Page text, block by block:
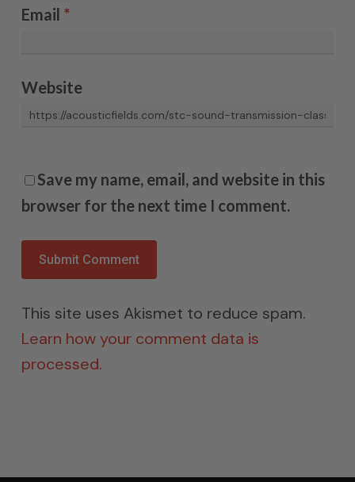
Email *
Website
Save my name, email, and website in this
browser for the next time I comment.
This site uses Akismet to reduce spam.
Learn how your comment data is
processed.